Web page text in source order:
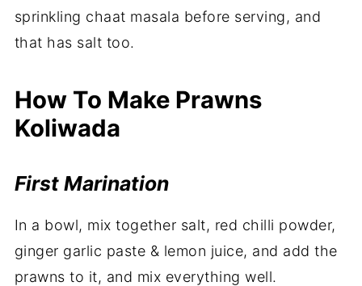
sprinkling chaat masala before serving, and
that has salt too.
How To Make Prawns
Koliwada
First Marination
In a bowl, mix together salt, red chilli powder,
ginger garlic paste & lemon juice, and add the
prawns to it, and mix everything well.